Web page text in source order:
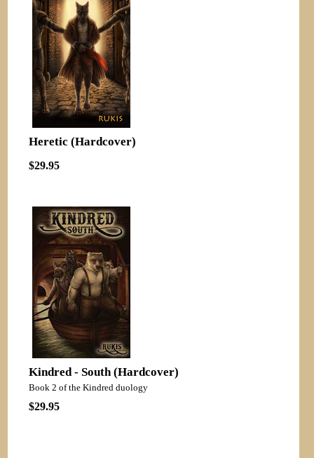
Heretic (Hardcover)
$29.95
Kindred - South (Hardcover)
Book 2 of the Kindred duology
$29.95